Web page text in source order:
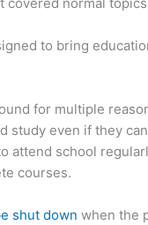
to bring
for multiple
study even if they
attend school
courses.
shut down when the